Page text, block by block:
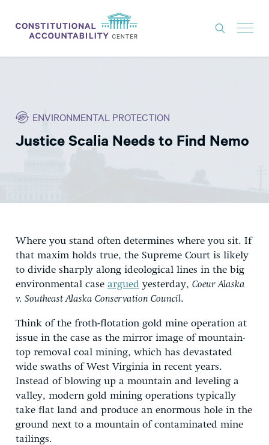
THINK TANK
NEWS
GET INVOLVED
DONATE
ENVIRONMENTAL PROTECTION
Justice Scalia Needs to Find Nemo
Where you stand often determines where you sit. If
that maxim holds true, the Supreme Court is likely
to divide sharply along ideological lines in the big
environmental case argued yesterday, Coeur Alaska
v. Southeast Alaska Conservation Council.
Think of the froth-flotation gold mine operation at
issue in the case as the mirror image of mountain-
top removal coal mining, which has devastated
wide swaths of West Virginia in recent years.
Instead of blowing up a mountain and leveling a
valley, modern gold mining operations typically
take flat land and produce an enormous hole in the
ground next to a mountain of contaminated mine
tailings.